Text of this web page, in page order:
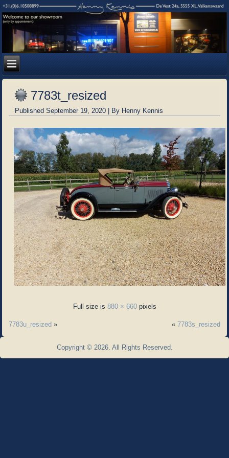
7783t_resized
Published September 19, 2020 | By Henny Kennis
Full size is 880 × 660pixels
7783u_resized » « 7783s_resized
Copyright © 2026. All Rights Reserved.